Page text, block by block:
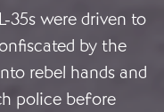
35s were driven to
by the
rebel hands and
police before